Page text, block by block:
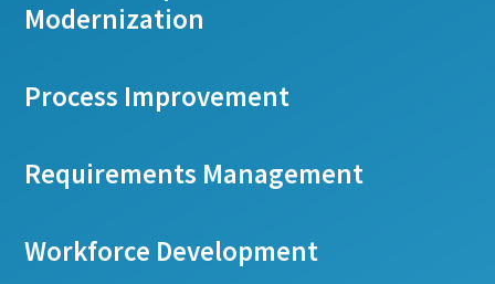
Modernization
Process Improvement
Requirements Management
Workforce Development